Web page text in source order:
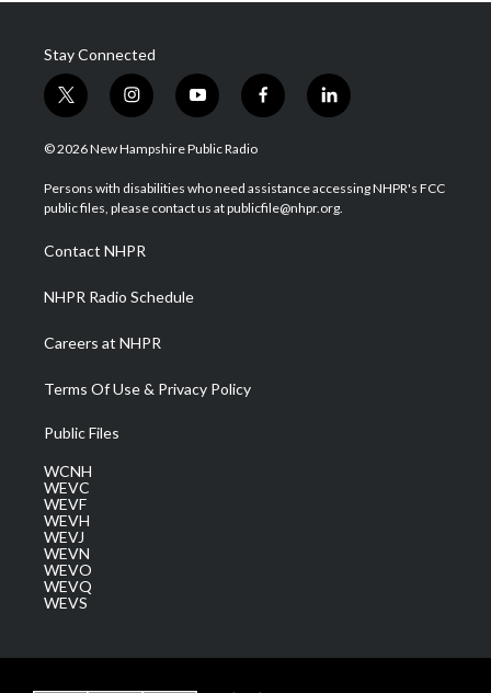
Stay Connected
t
w
i
t
e
i
n
s
a
g
a
m
y
o
u
u
b
f
a
b
o
l
i
e
d
© 2026 New Hampshire Public Radio
Persons with disabilities who need assistance accessing NHPR's FCC
public files, please contact us at publicfile@nhpr.org.
Contact NHPR
NHPR Radio Schedule
Careers at NHPR
Terms Of Use & Privacy Policy
Public Files
WCNH
WEVC
WEVF
WEVH
WEVJ
WEVN
WEVO
WEVQ
WEVS